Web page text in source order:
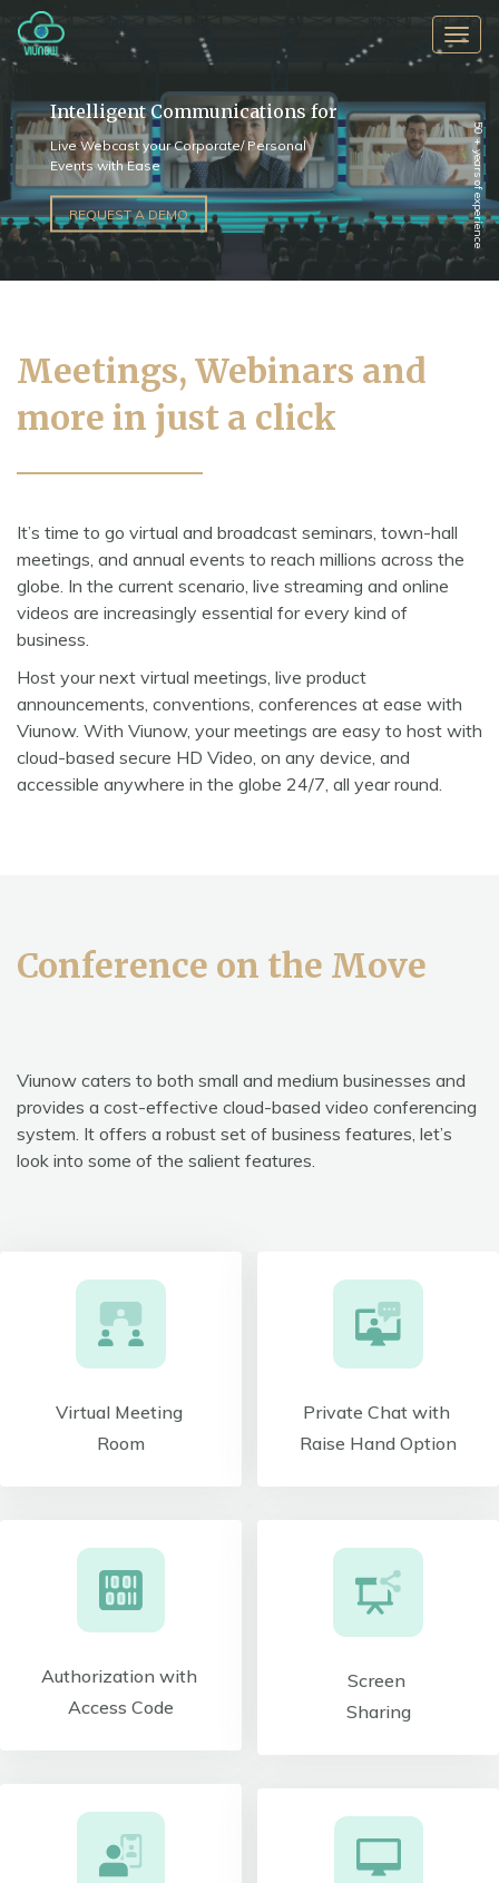
50 + years of experience
Intelligent Communications for
Live Webcast your Corporate/ Personal
Events with Ease
REQUEST A DEMO
Meetings, Webinars and
more in just a click
It’s time to go virtual and broadcast seminars, town-hall
meetings, and annual events to reach millions across the
globe. In the current scenario, live streaming and online
videos are increasingly essential for every kind of
business.
Host your next virtual meetings, live product
announcements, conventions, conferences at ease with
Viunow. With Viunow, your meetings are easy to host with
cloud-based secure HD Video, on any device, and
accessible anywhere in the globe 24/7, all year round.
Conference on the Move
Viunow caters to both small and medium businesses and
provides a cost-effective cloud-based video conferencing
system. It offers a robust set of business features, let’s
look into some of the salient features.
Virtual Meeting
Room
Authorization with
Access Code
Private Chat with
Raise Hand Option
Screen
Sharing